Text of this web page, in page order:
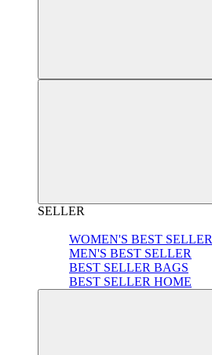
SELLER
WOMEN'S BEST SELLER
MEN'S BEST SELLER
BEST SELLER BAGS
BEST SELLER HOME